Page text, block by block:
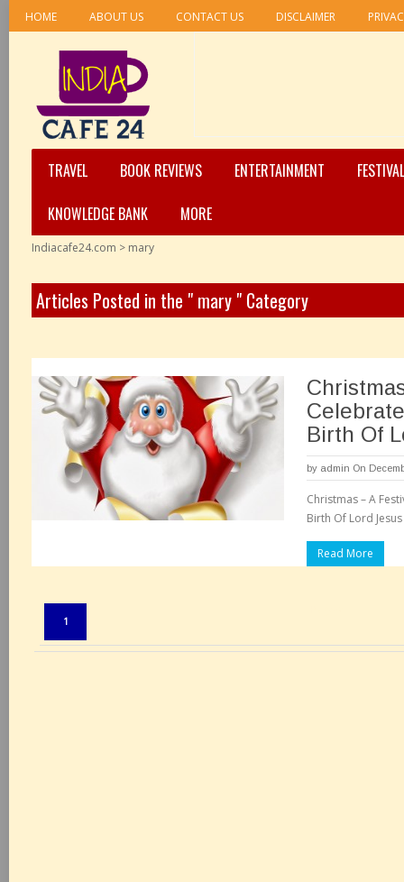
HOME ABOUT US CONTACT US DISCLAIMER
TRAVEL BOOK REVIEWS ENTERTAINMENT
KNOWLEDGE BANK
MORE
Indiacafe24.com > mary
Articles Posted in the " mary " Category
Birth Of
by admin On
Christmas – A
Birth Of Lord
Read More
1